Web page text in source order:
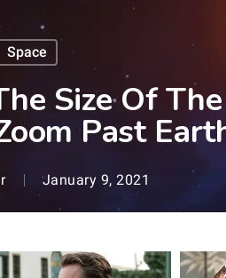
Space
Size Of
Past
January 9, 2021